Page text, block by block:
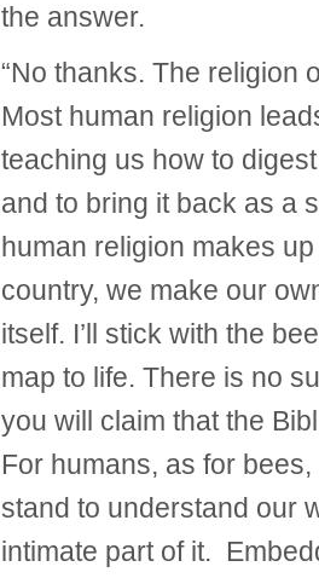
the answer.
“No thanks. The religion
Most human religion
teaching us how to
and to bring it back as a
human religion makes
country, we make our
itself. I’ll stick with the
map to life. There is no
you will claim that the
For humans, as for
stand to understand our
intimate part of it.